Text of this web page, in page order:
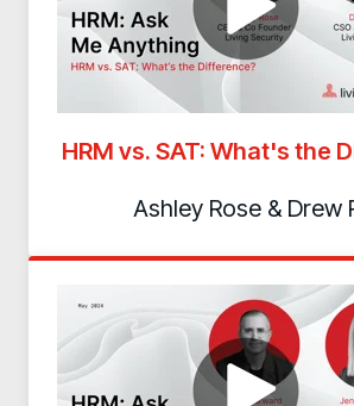
Contact
HRM vs. SAT: What's the
Ashley Rose & Drew